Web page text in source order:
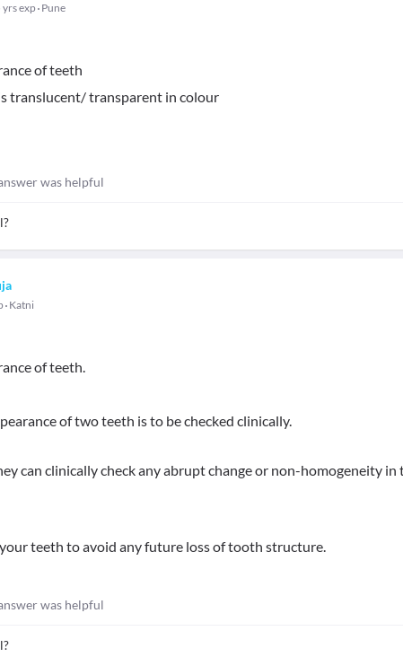
yrs exp Pune
of teeth
translucent/ transparent in colour
was helpful
Katni
of teeth.
of two teeth is to be checked clinically.
can clinically check any abrupt change or non-homogeneity
teeth to avoid any future loss of tooth structure.
was helpful